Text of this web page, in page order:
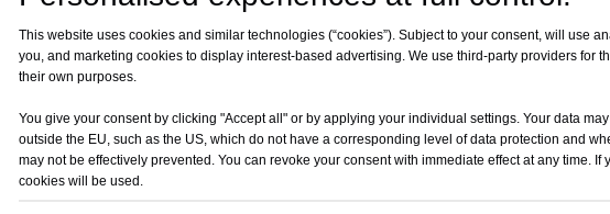
This website uses cookies and similar technologies (“cookies”). Subject to your consent, will use
you, and marketing cookies to display interest-based advertising. We use third-party providers for
their own purposes.
You give your consent by clicking "Accept all" or by applying your individual settings. Your data
outside the EU, such as the US, which do not have a corresponding level of data protection and
may not be effectively prevented. You can revoke your consent with immediate effect at any time.
cookies will be used.